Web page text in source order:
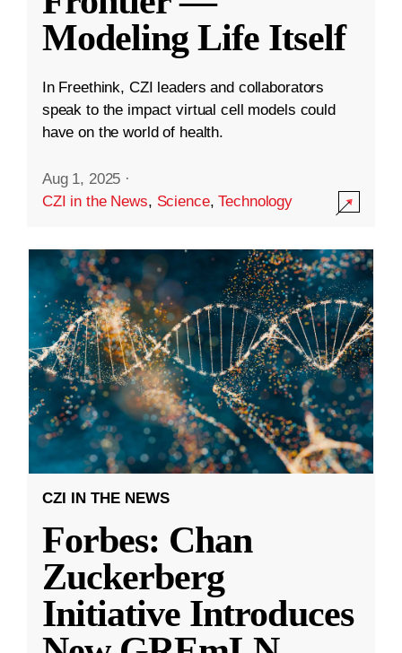
Modeling Life Itself
In Freethink, CZI leaders and collaborators
speak to the impact virtual cell models could
have on the world of health.
Aug 1, 2025 ·
CZI in the News, Science,Technology
CZI IN THE NEWS
Forbes: Chan
Zuckerberg
Initiative Introduces